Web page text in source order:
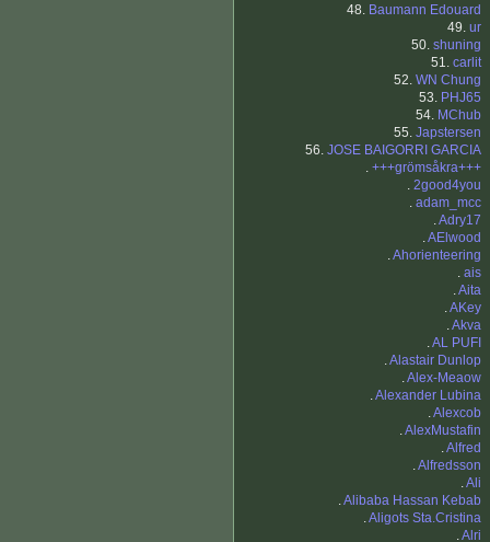
48. Baumann Edouard
49. ur
50. shuning
51. carlit
52. WN Chung
53. PHJ65
54. MChub
55. Japstersen
56. JOSE BAIGORRI GARCIA
. +++grömsåkra+++
. 2good4you
. adam_mcc
.Adry17
.AElwood
.Ahorienteering
. ais
.Aita
.AKey
.Akva
.AL PUFI
.Alastair Dunlop
.Alex-Meaow
.Alexander Lubina
.Alexcob
.AlexMustafin
.Alfred
.Alfredsson
.Ali
.Alibaba Hassan Kebab
.Aligots Sta.Cristina
.Alri